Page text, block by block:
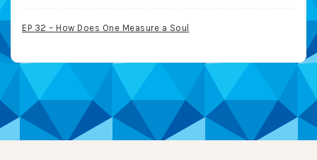
EP 32 – How Does One Measure a Soul